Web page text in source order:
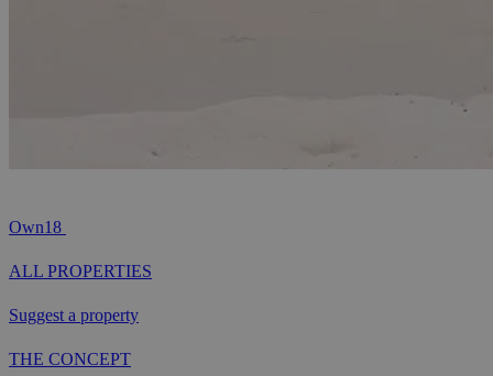
Own18
ALL PROPERTIES
Suggest a property
THE CONCEPT